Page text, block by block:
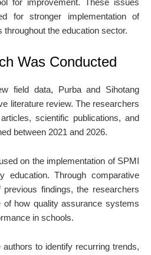
for improvement. These issues
for stronger implementation of
the education sector.
Was Conducted
field data, Purba and Sihotang
literature review. The researchers
scientific publications, and
between 2021 and 2026.
on the implementation of SPMI
education. Through comparative
findings, the researchers
of how quality assurance systems
in schools.
to identify recurring trends,